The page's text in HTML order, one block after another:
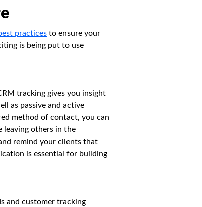
practicesto ensure your
is being put to use
tracking gives you insight
as passive and active
method of contact, you can
leaving others in the
remind your clients that
is essential for building
and customer tracking